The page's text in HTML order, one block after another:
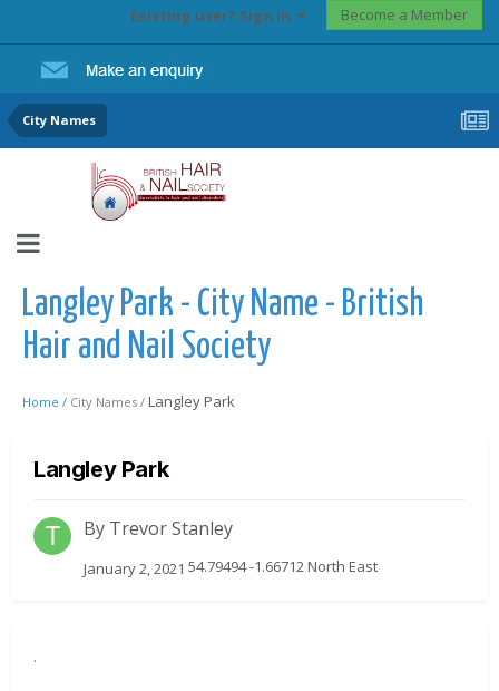
Existing user? Sign In Become a Member
City Names
Langley Park - City Name - British
Hair and Nail Society
Home / City Names / Langley Park
Langley Park
By Trevor Stanley
January 2, 2021 54.79494 -1.66712 North East
.